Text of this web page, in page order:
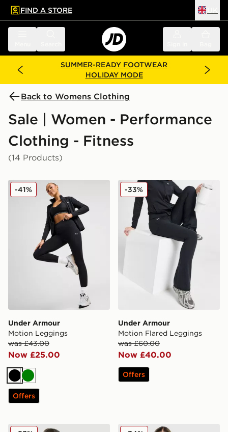
main content
Skip footer
FIND A STORE
SUMMER-READY FOOTWEAR
HOLIDAY MODE
Back to Womens Clothing
Sale | Women - Performance
Clothing - Fitness
(14 Products)
Under Armour Motion Leggings
Under Armour
Motion Leggings
was £43.00
Now £25.00
-41%
BlackGreen
Offers
Under Armour Motion
Under Armour
Motion Flared Leggings
was £60.00
Now £40.00
-33%
Offers
New Balance Essential Logo Baby TopNike Training One Tank Top